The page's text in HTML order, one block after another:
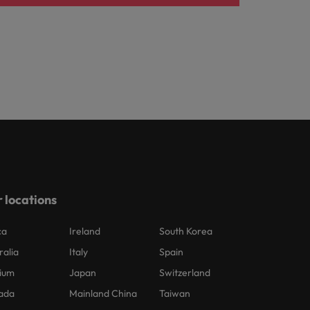
locations
Ireland
Italy
Japan
Mainland China
South Korea
Spain
Switzerland
Taiwan